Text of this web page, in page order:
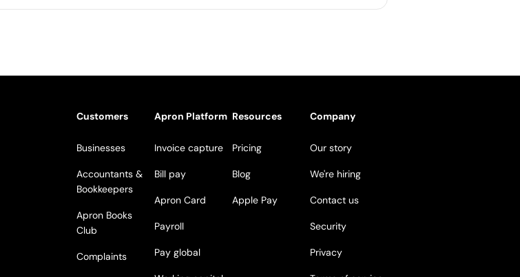
Customers
Businesses
Accountants &
Bookkeepers
Apron Books
Club
Complaints
Apron Platform
Invoice capture
Bill pay
Apron Card
Payroll
Pay global
Resources
Pricing
Blog
Apple Pay
Company
Our story
We're hiring
Contact us
Security
Privacy